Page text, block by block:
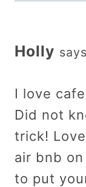
Holly
I love
Did not
trick!
air bnb
to put